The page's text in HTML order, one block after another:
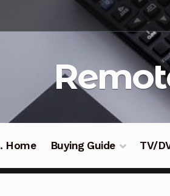
navigation
Home Buying Guide TV/